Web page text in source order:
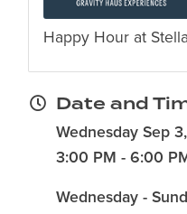
Happy Hour at Stella
Date and
Wednesday Sep
3:00 PM - 6:00
Wednesday -